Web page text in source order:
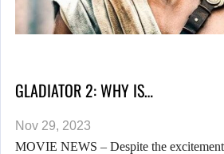
GLADIATOR 2: WHY IS…
Nov 29, 2023
MOVIE NEWS – Despite the